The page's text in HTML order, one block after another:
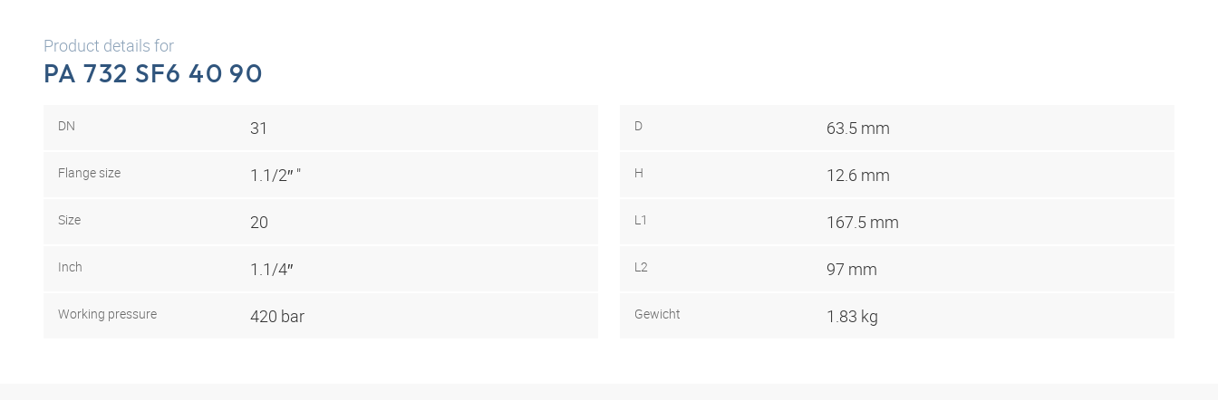
Product details for
PA 732 SF6 40 90
DN 31
Flange size 1.1/2″ "
Size 20
Inch 1.1/4″
Working pressure 420 bar
D 63.5 mm
H 12.6 mm
L1 167.5 mm
L2 97 mm
Gewicht 1.83 kg